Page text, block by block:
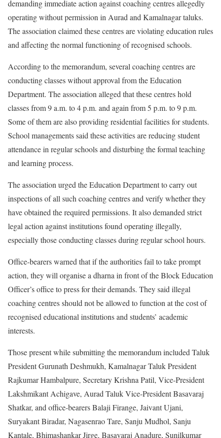
demanding immediate action against coaching centres allegedly
operating without permission in Aurad and Kamalnagar taluks.
The association claimed these centres are violating education rules
and affecting the normal functioning of recognised schools.
According to the memorandum, several coaching centres are
conducting classes without approval from the Education
Department. The association alleged that these centres hold
classes from 9 a.m. to 4 p.m. and again from 5 p.m. to 9 p.m.
Some of them are also providing residential facilities for students.
School managements said these activities are reducing student
attendance in regular schools and disturbing the formal teaching
and learning process.
The association urged the Education Department to carry out
inspections of all such coaching centres and verify whether they
have obtained the required permissions. It also demanded strict
legal action against institutions found operating illegally,
especially those conducting classes during regular school hours.
Office-bearers warned that if the authorities fail to take prompt
action, they will organise a dharna in front of the Block Education
Officer’s office to press for their demands. They said illegal
coaching centres should not be allowed to function at the cost of
recognised educational institutions and students’ academic
interests.
Those present while submitting the memorandum included Taluk
President Gurunath Deshmukh, Kamalnagar Taluk President
Rajkumar Hambalpure, Secretary Krishna Patil, Vice-President
Lakshmikant Achigave, Aurad Taluk Vice-President Basavaraj
Shatkar, and office-bearers Balaji Firange, Jaivant Ujani,
Suryakant Biradar, Nagasenrao Tare, Sanju Mudhol, Sanju
Kantale, Bhimashankar Jirge, Basavaraj Anadure, Sunilkumar